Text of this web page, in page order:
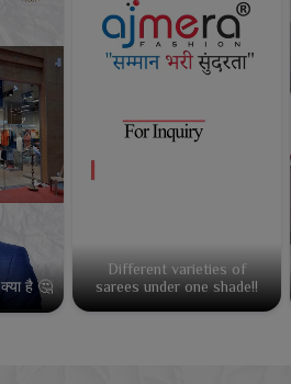
है 🤔
Different varieties of
sarees under one shade!!